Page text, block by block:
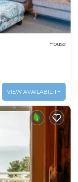
House
VIEW AVAILABILITY